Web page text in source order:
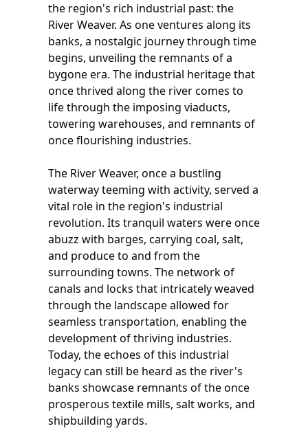
the region's rich industrial past: the
River Weaver. As one ventures along its
banks, a nostalgic journey through time
begins, unveiling the remnants of a
bygone era. The industrial heritage that
once thrived along the river comes to
life through the imposing viaducts,
towering warehouses, and remnants of
once flourishing industries.
The River Weaver, once a bustling
waterway teeming with activity, served a
vital role in the region's industrial
revolution. Its tranquil waters were once
abuzz with barges, carrying coal, salt,
and produce to and from the
surrounding towns. The network of
canals and locks that intricately weaved
through the landscape allowed for
seamless transportation, enabling the
development of thriving industries.
Today, the echoes of this industrial
legacy can still be heard as the river's
banks showcase remnants of the once
prosperous textile mills, salt works, and
shipbuilding yards.